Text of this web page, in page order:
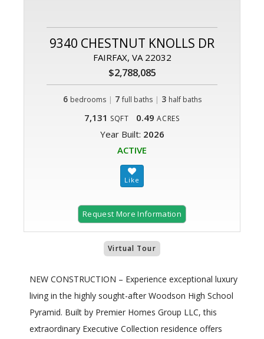
9340 CHESTNUT KNOLLS DR
FAIRFAX, VA 22032
$2,788,085
6 bedrooms | 7 full baths| 3 half baths
7,131 SQFT 0.49 ACRES
Year Built: 2026
ACTIVE
Request More Information
Virtual Tour
NEW CONSTRUCTION – Experience exceptional luxury
living in the highly sought-after Woodson High School
Pyramid. Built by Premier Homes Group LLC, this
extraordinary Executive Collection residence offers